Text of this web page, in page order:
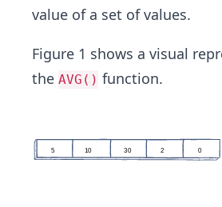
value of a set of values.
Figure 1 shows a visual
the AVG() function.